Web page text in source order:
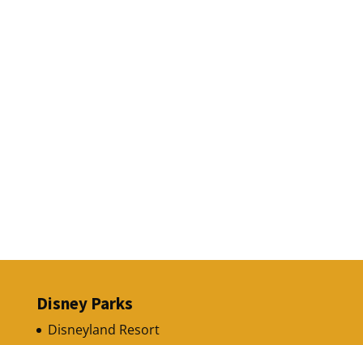
Disney Parks
Disneyland Resort